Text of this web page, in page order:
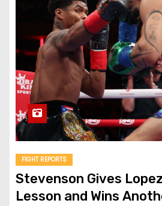
FIGHT REPORTS
Stevenson Gives
Lesson and Wins